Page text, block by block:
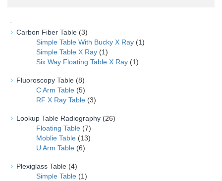
Carbon Fiber Table (3)
Simple Table With Bucky X Ray (1)
Simple Table X Ray (1)
Six Way Floating Table X Ray (1)
Fluoroscopy Table (8)
C Arm Table (5)
RF X Ray Table (3)
Lookup Table Radiography (26)
Floating Table (7)
Moblie Table (13)
U Arm Table (6)
Plexiglass Table (4)
Simple Table (1)